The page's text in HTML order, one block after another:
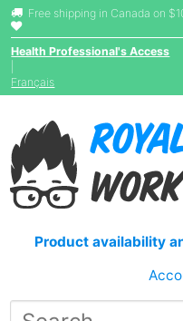
Free shipping in Canada on
Health Professional's Access
Français
Product availability